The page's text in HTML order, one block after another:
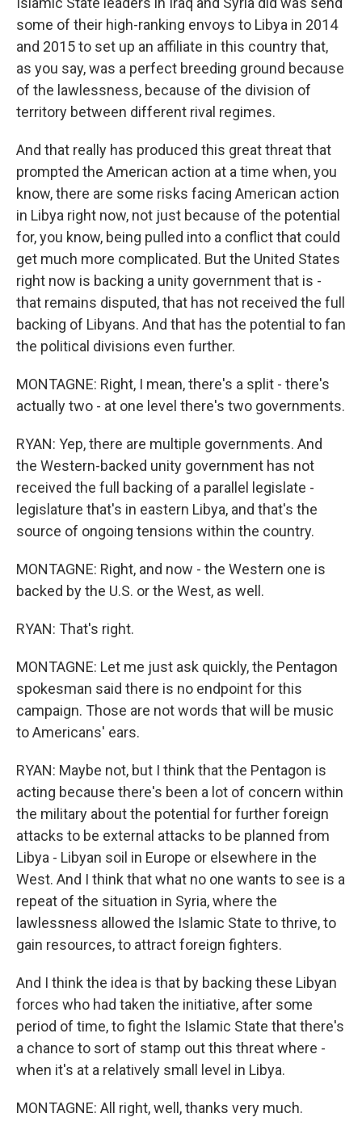
some of their high-ranking envoys to Libya in 2014
and 2015 to set up an affiliate in this country that,
as you say, was a perfect breeding ground because
of the lawlessness, because of the division of
territory between different rival regimes.
And that really has produced this great threat that
prompted the American action at a time when, you
know, there are some risks facing American action
in Libya right now, not just because of the potential
for, you know, being pulled into a conflict that could
get much more complicated. But the United States
right now is backing a unity government that is -
that remains disputed, that has not received the full
backing of Libyans. And that has the potential to fan
the political divisions even further.
MONTAGNE: Right, I mean, there's a split - there's
actually two - at one level there's two governments.
RYAN: Yep, there are multiple governments. And
the Western-backed unity government has not
received the full backing of a parallel legislate -
legislature that's in eastern Libya, and that's the
source of ongoing tensions within the country.
MONTAGNE: Right, and now - the Western one is
backed by the U.S. or the West, as well.
RYAN: That's right.
MONTAGNE: Let me just ask quickly, the Pentagon
spokesman said there is no endpoint for this
campaign. Those are not words that will be music
to Americans' ears.
RYAN: Maybe not, but I think that the Pentagon is
acting because there's been a lot of concern within
the military about the potential for further foreign
attacks to be external attacks to be planned from
Libya - Libyan soil in Europe or elsewhere in the
West. And I think that what no one wants to see is a
repeat of the situation in Syria, where the
lawlessness allowed the Islamic State to thrive, to
gain resources, to attract foreign fighters.
And I think the idea is that by backing these Libyan
forces who had taken the initiative, after some
period of time, to fight the Islamic State that there's
a chance to sort of stamp out this threat where -
when it's at a relatively small level in Libya.
MONTAGNE: All right, well, thanks very much.